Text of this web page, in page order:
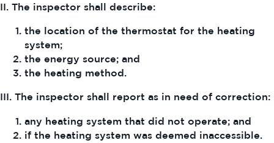
II. The inspector shall describe:
the location of the thermostat for the heating
system;
the energy source; and
the heating method.
III. The inspector shall report as in need of correction:
any heating system that did not operate; and
if the heating system was deemed inaccessible.